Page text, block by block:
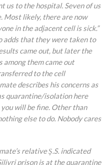
us to the hospital. Seven of us
Most likely, there are now
in the adjacent cell is sick.”
adds that they were taken to
came out, but later the
them came out
to the cell
describes his concerns as
quarantine/isolation here
will be fine. Other than
else to do. Nobody cares
relative Ş.S. indicated
prison is at the quarantine